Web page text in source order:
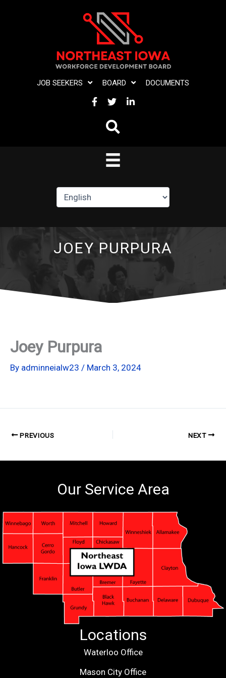
JOB SEEKERS BOARD DOCUMENTS
FACEBOOK
TWITTERLINKEDIN
JOEY PURPURA
Joey Purpura
By adminneialw23 / March 3, 2024
PREVIOUS NEXT
Our Service Area
Locations
Waterloo Office
Mason City Office